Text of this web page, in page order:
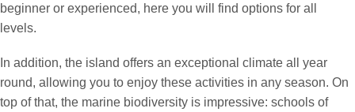
beginner or experienced, here you will find options for all
levels.
In addition, the island offers an exceptional climate all year
round, allowing you to enjoy these activities in any season. On
top of that, the marine biodiversity is impressive: schools of